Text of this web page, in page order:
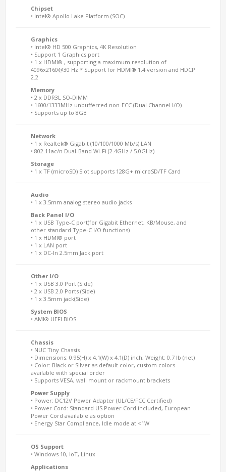
Chipset
• Intel® Apollo Lake Platform (SOC)
Graphics
• Intel® HD 500 Graphics, 4K Resolution
• Support 1 Graphics port
• 1 x HDMI® , supporting a maximum resolution of
4096x2160@30 Hz * Support for HDMI® 1.4 version and HDCP
2.2
Memory
• 2 x DDR3L SO-DIMM
• 1600/1333MHz unbufferred non-ECC (Dual Channel I/O)
• Supports up to 8GB
Network
• 1 x Realtek® Gigabit (10/100/1000 Mb/s) LAN
• 802.11ac/n Dual-Band Wi-Fi (2.4GHz / 5.0GHz)
Storage
• 1 x TF (microSD) Slot supports 128G+ microSD/TF Card
Audio
• 1 x 3.5mm analog stereo audio jacks
Back Panel I/O
• 1 x USB Type-C port(for Gigabit Ethernet, KB/Mouse, and
other standard Type-C I/O functions)
• 1 x HDMI® port
• 1 x LAN port
• 1 x DC-In 2.5mm Jack port
Other I/O
• 1 x USB 3.0 Port (Side)
• 2 x USB 2.0 Ports (Side)
• 1 x 3.5mm jack(Side)
System BIOS
• AMI® UEFI BIOS
Chassis
• NUC Tiny Chassis
• Dimensions: 0.95(H) x 4.1(W) x 4.1(D) inch, Weight: 0.7 lb (net)
• Color: Black or Silver as default color, custom colors
available with special order
• Supports VESA, wall mount or rackmount brackets
Power Supply
• Power: DC12V Power Adapter (UL/CE/FCC Certified)
• Power Cord: Standard US Power Cord included, European
Power Cord available as option
• Energy Star Compliance, Idle mode at <1W
OS Support
• Windows 10, IoT, Linux
Applications